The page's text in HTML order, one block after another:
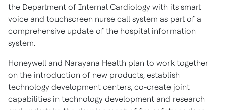
the Department of Internal Cardiology with its smart
voice and touchscreen nurse call system as part of a
comprehensive update of the hospital information
system.
Honeywell and Narayana Health plan to work together
on the introduction of new products, establish
technology development centers, co-create joint
capabilities in technology development and research